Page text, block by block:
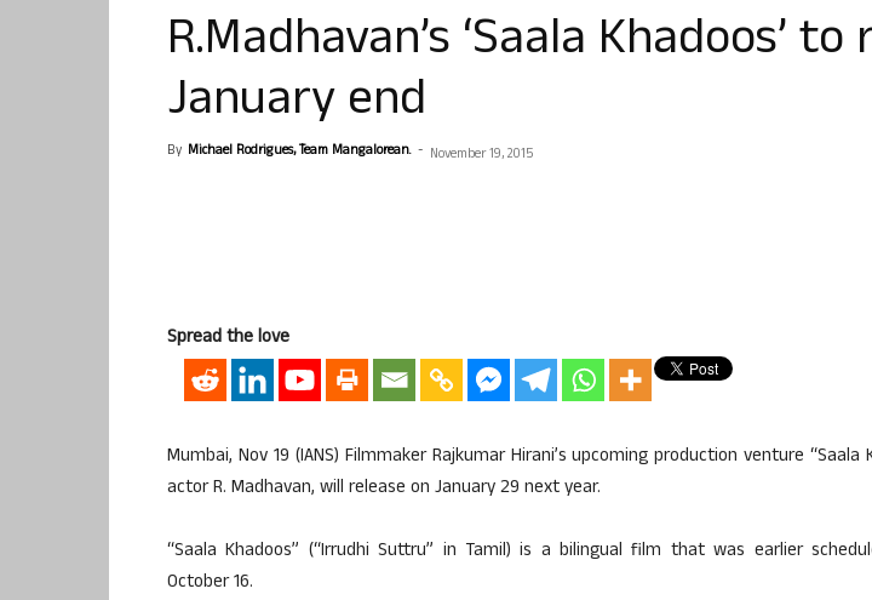
R.Madhavan’s ‘Saala Khadoos’
January end
By Michael Rodrigues, Team Mangalorean. - November 19, 2015
Spread the love
Mumbai, Nov 19 (IANS) Filmmaker Rajkumar Hirani’s upcoming production venture “Saala
actor R. Madhavan, will release on January 29 next year.
“Saala Khadoos” (“Irrudhi Suttru” in Tamil) is a bilingual film that was earlier
October 16.